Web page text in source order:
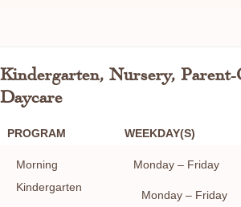
Kindergarten, Nursery,
Daycare
PROGRAM WEEKDAY(S)
Morning
Kindergarten
Monday – Friday
Monday – Friday